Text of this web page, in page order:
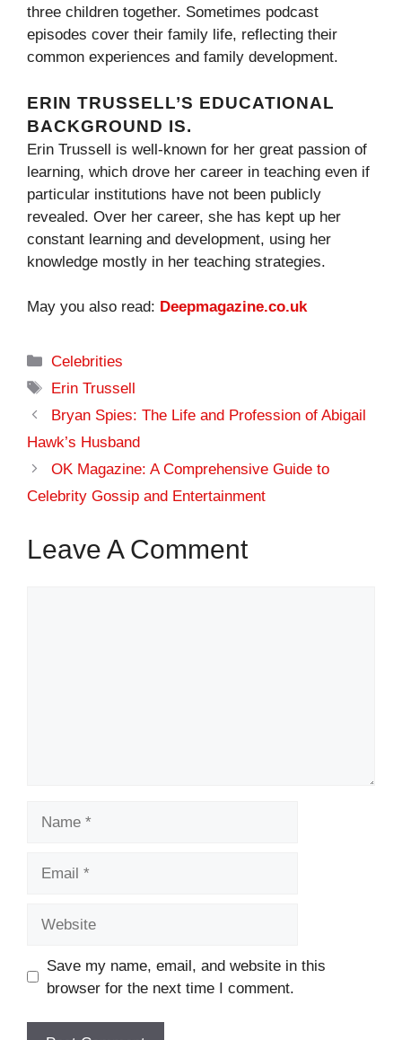
three children together. Sometimes podcast
episodes cover their family life, reflecting their
common experiences and family development.
ERIN TRUSSELL’S EDUCATIONAL
BACKGROUND IS.
Erin Trussell is well-known for her great passion of
learning, which drove her career in teaching even if
particular institutions have not been publicly
revealed. Over her career, she has kept up her
constant learning and development, using her
knowledge mostly in her teaching strategies.
May you also read: Deepmagazine.co.uk
Categories
Celebrities
Tags
Erin Trussell
Bryan Spies: The Life and Profession of Abigail
Hawk’s Husband
OK Magazine: A Comprehensive Guide to
Celebrity Gossip and Entertainment
Leave A Comment
Save my name, email, and website in this
browser for the next time I comment.